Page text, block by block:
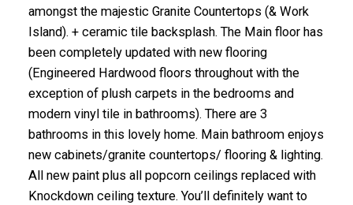
amongst the majestic Granite Countertops (& Work
Island). + ceramic tile backsplash. The Main floor has
been completely updated with new flooring
(Engineered Hardwood floors throughout with the
exception of plush carpets in the bedrooms and
modern vinyl tile in bathrooms). There are 3
bathrooms in this lovely home. Main bathroom enjoys
new cabinets/granite countertops/ flooring & lighting.
All new paint plus all popcorn ceilings replaced with
Knockdown ceiling texture. You’ll definitely want to